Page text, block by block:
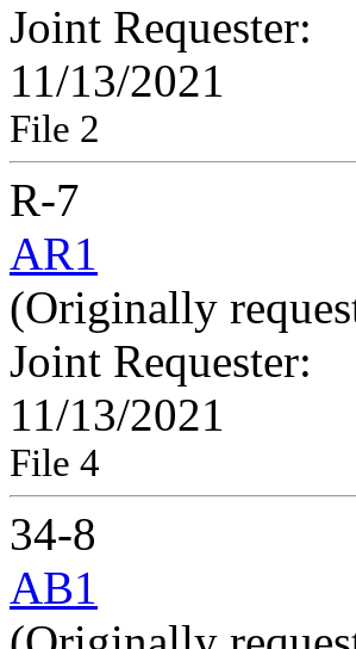
Joint Requester:
11/13/2021
File 2
R-7
AR1
(Originally
Joint Requester:
11/13/2021
File 4
34-8
AB1